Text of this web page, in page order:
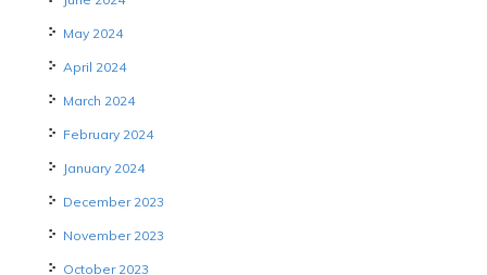
May 2024
April 2024
March 2024
February 2024
January 2024
December 2023
November 2023
October 2023